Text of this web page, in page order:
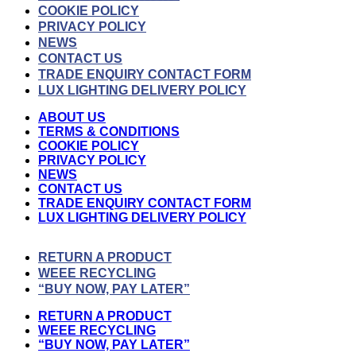
COOKIE POLICY
PRIVACY POLICY
NEWS
CONTACT US
TRADE ENQUIRY CONTACT FORM
LUX LIGHTING DELIVERY POLICY
ABOUT US
TERMS & CONDITIONS
COOKIE POLICY
PRIVACY POLICY
NEWS
CONTACT US
TRADE ENQUIRY CONTACT FORM
LUX LIGHTING DELIVERY POLICY
RETURN A PRODUCT
WEEE RECYCLING
“BUY NOW, PAY LATER”
RETURN A PRODUCT
WEEE RECYCLING
“BUY NOW, PAY LATER”